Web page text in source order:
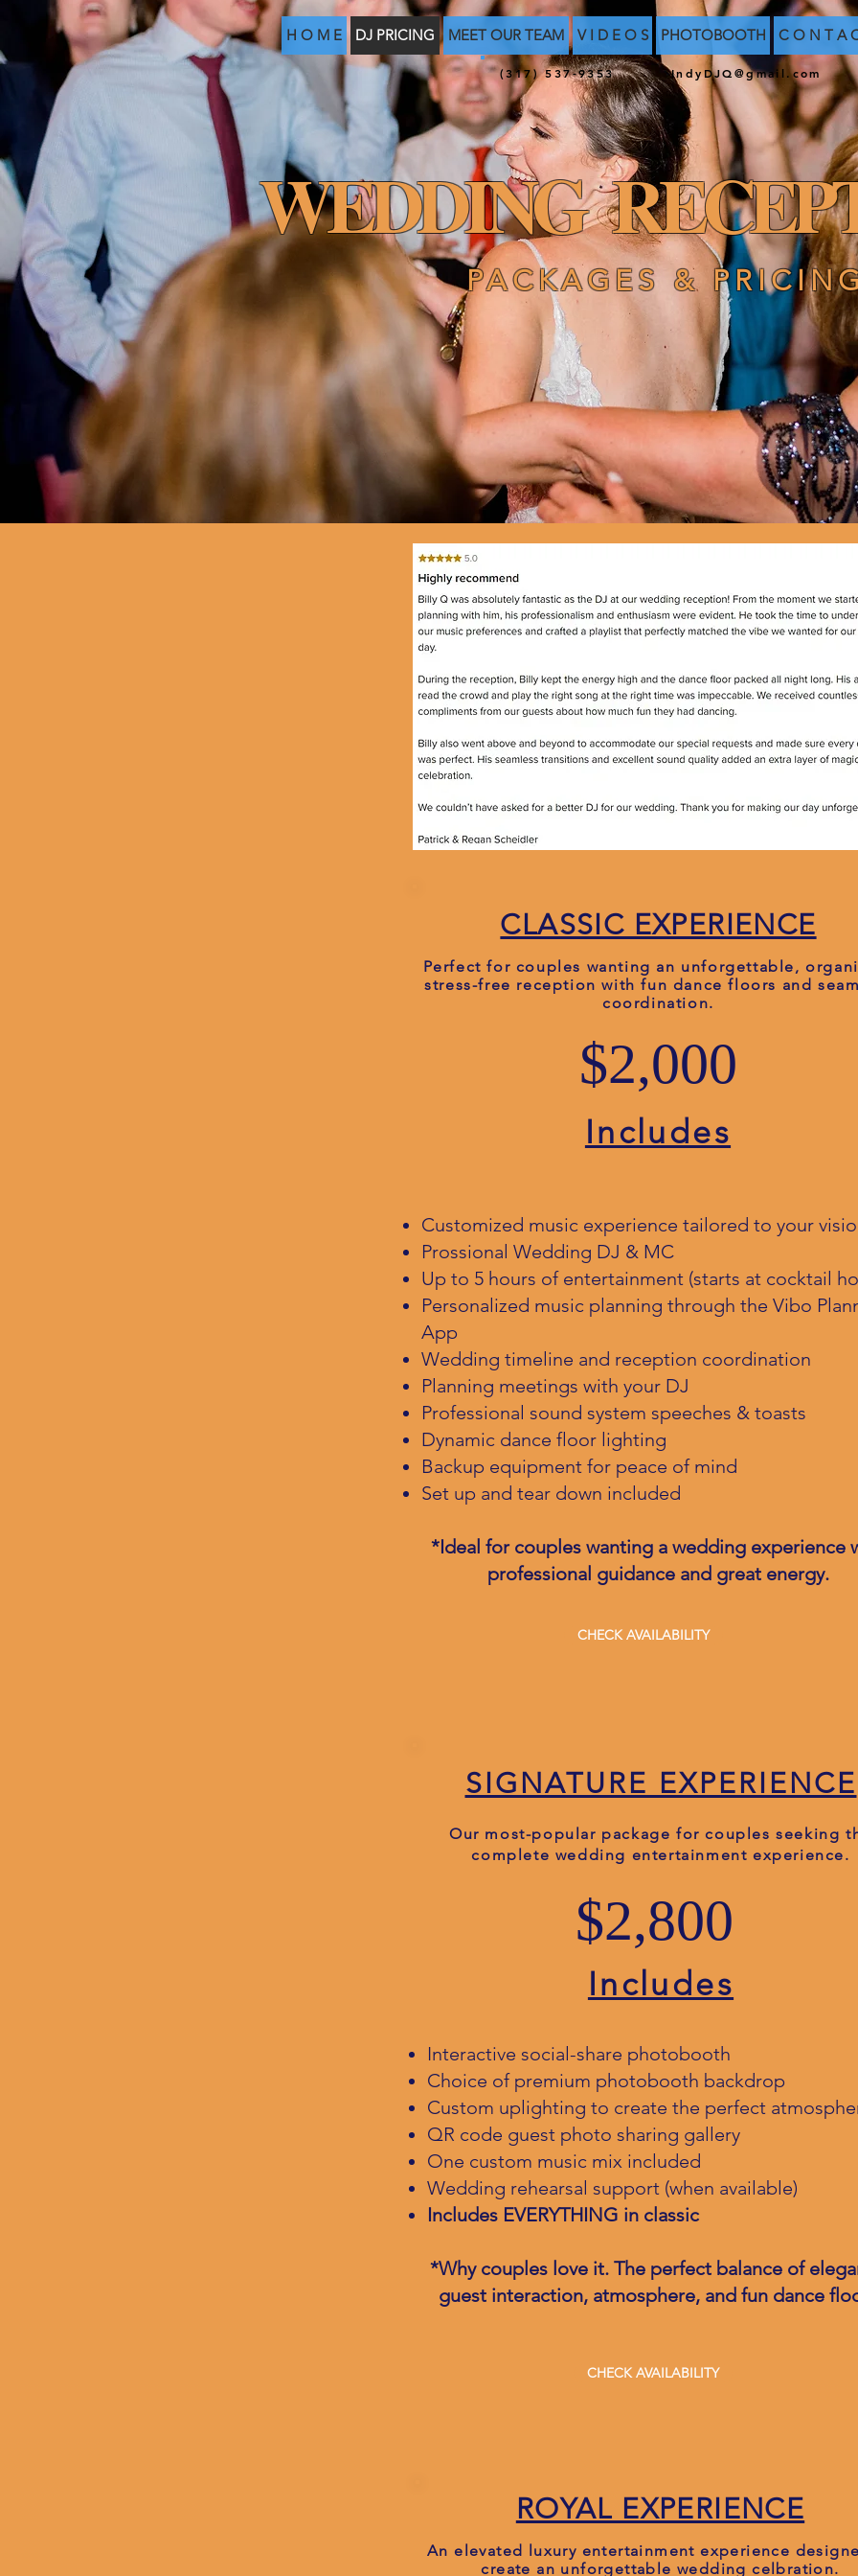
WEDDING
PACKAGES &
CLASSIC EXPERIENCE
Perfect for couples wanting an unforgettable,
stress-free reception with fun dance floors and
coordination.
$2,000
Includes
Customized music experience tailored to your
Prossional Wedding DJ & MC
Up to 5 hours of entertainment (starts at cocktail
Personalized music planning through the Vibo
App
Wedding timeline and reception coordination
Planning meetings with your DJ
Professional sound system speeches & toasts
Dynamic dance floor lighting
Backup equipment for peace of mind
Set up and tear down included
*Ideal for couples wanting a wedding experience
professional guidance and great energy.
CHECK AVAILABILITY
SIGNATURE EXPERIENCE
Our most-popular package for couples seeking
complete wedding entertainment experience.
$2,800
Includes
Interactive social-share photobooth
Choice of premium photobooth backdrop
Custom uplighting to create the perfect
QR code guest photo sharing gallery
One custom music mix included
Wedding rehearsal support (when available)
Includes EVERYTHING in classic
*Why couples love it. The perfect balance of
guest interaction, atmosphere, and fun dance
CHECK AVAILABILITY
ROYAL EXPERIENCE
An elevated luxury entertainment experience
create an unforgettable wedding celbration.
H O M E DJ PRICING MEET OUR TEAM V I D E O S PHOTOBOOTH C O N T A
(317) 537-9353 IndyDJQ@gmail.com